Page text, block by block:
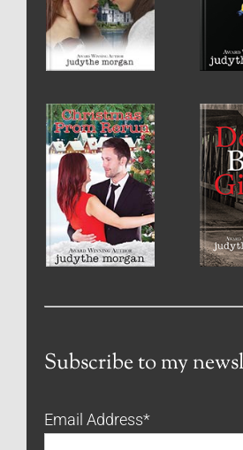
Subscribe to my
Email Address*